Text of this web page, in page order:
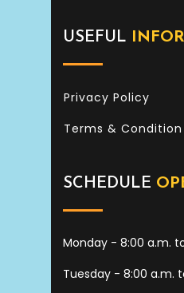
USEFUL
Privacy Policy
Terms & Condition
SCHEDULE
Monday - 8:00 a.m.
Tuesday - 8:00 a.m.